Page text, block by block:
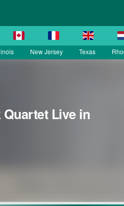
New Jersey Texas
Live in